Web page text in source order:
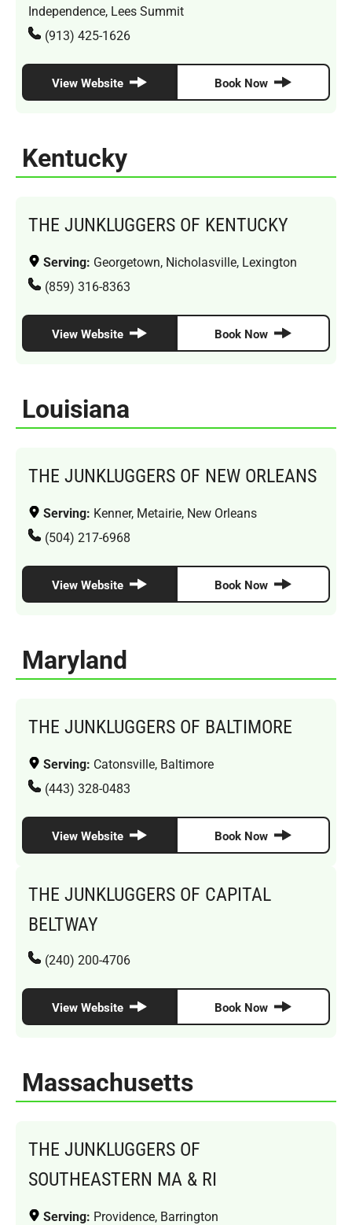
Independence, Lees Summit
(913) 425-1626
View Website Book Now
Kentucky
THE JUNKLUGGERS OF KENTUCKY
Serving: Georgetown, Nicholasville, Lexington
(859) 316-8363
View Website Book Now
Louisiana
THE JUNKLUGGERS OF NEW ORLEANS
Serving: Kenner, Metairie, New Orleans
(504) 217-6968
View Website Book Now
Maryland
THE JUNKLUGGERS OF BALTIMORE
Serving: Catonsville, Baltimore
(443) 328-0483
View Website Book Now
THE JUNKLUGGERS OF CAPITAL
BELTWAY
(240) 200-4706
View Website Book Now
Massachusetts
THE JUNKLUGGERS OF
SOUTHEASTERN MA & RI
Serving: Providence, Barrington